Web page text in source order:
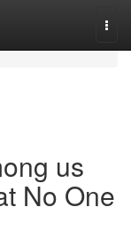
us
No One